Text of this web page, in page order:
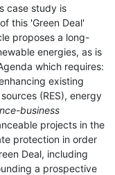
case study is
this 'Green Deal'
proposes a long-
energies, as is
which requires:
existing
(RES), energy
business
projects in the
protection in order
Deal, including
a prospective